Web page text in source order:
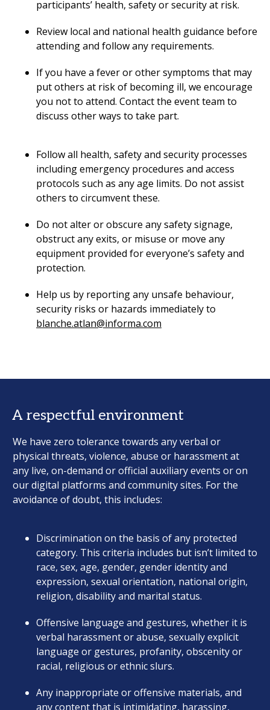
participants’ health, safety or security at risk.
Review local and national health guidance before
attending and follow any requirements.
If you have a fever or other symptoms that may
put others at risk of becoming ill, we encourage
you not to attend. Contact the event team to
discuss other ways to take part.
Follow all health, safety and security processes
including emergency procedures and access
protocols such as any age limits. Do not assist
others to circumvent these.
Do not alter or obscure any safety signage,
obstruct any exits, or misuse or move any
equipment provided for everyone’s safety and
protection.
Help us by reporting any unsafe behaviour,
security risks or hazards immediately to
blanche.atlan@informa.com
A respectful environment
We have zero tolerance towards any verbal or
physical threats, violence, abuse or harassment at
any live, on-demand or official auxiliary events or on
our digital platforms and community sites. For the
avoidance of doubt, this includes:
Discrimination on the basis of any protected
category. This criteria includes but isn’t limited to
race, sex, age, gender, gender identity and
expression, sexual orientation, national origin,
religion, disability and marital status.
Offensive language and gestures, whether it is
verbal harassment or abuse, sexually explicit
language or gestures, profanity, obscenity or
racial, religious or ethnic slurs.
Any inappropriate or offensive materials, and
any content that is intimidating, harassing,